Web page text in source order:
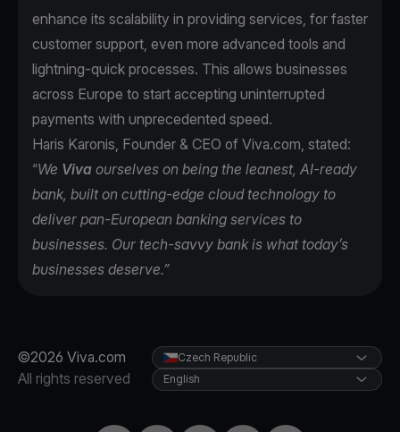
enhance its scalability in providing services, for faster
customer support, even more advanced tools and
lightning-quick processes. This allows businesses
across Europe to start accepting uninterrupted
payments with unprecedented speed.
Haris Karonis, Founder & CEO of Viva.com, stated:
“We Viva ourselves on being the leanest, AI-ready
bank, built on cutting-edge cloud technology to
deliver pan-European banking services to
businesses. Our tech-savvy bank is what today’s
businesses deserve.”
©2026 Viva.com
All rights reserved
Czech Republic
English